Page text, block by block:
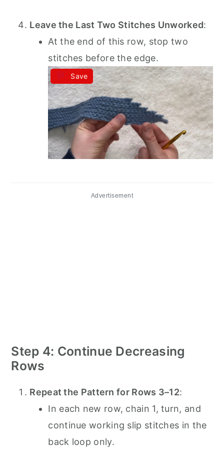
Leave the Last Two Stitches Unworked:
At the end of this row, stop two
stitches before the edge.
Save
Advertisement
Step 4: Continue Decreasing
Rows
Repeat the Pattern for Rows 3–12:
In each new row, chain 1, turn, and
continue working slip stitches in the
back loop only.